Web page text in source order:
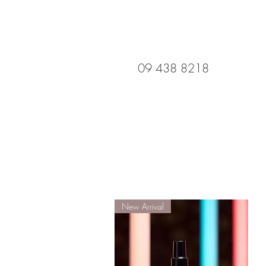
09 438 8218
New Arrival